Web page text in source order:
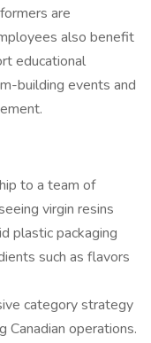
are
also benefit
educational
building events and
to a team of
virgin resins
plastic packaging
such as flavors
category strategy
Canadian operations.